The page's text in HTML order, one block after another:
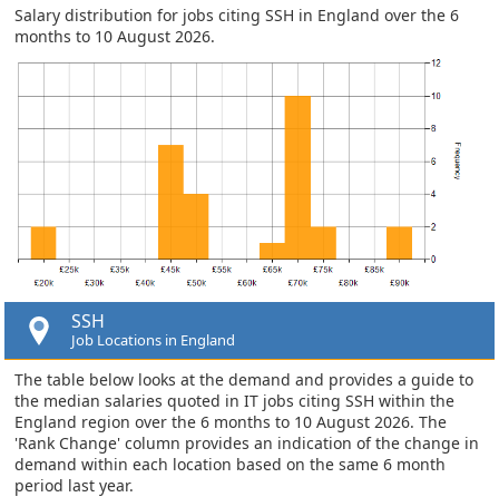
Salary distribution for jobs citing SSH in England over the 6
months to 10 August 2026.
SSH
Job Locations in England
The table below looks at the demand and provides a guide to
the median salaries quoted in IT jobs citing SSH within the
England region over the 6 months to 10 August 2026. The
'Rank Change' column provides an indication of the change in
demand within each location based on the same 6 month
period last year.